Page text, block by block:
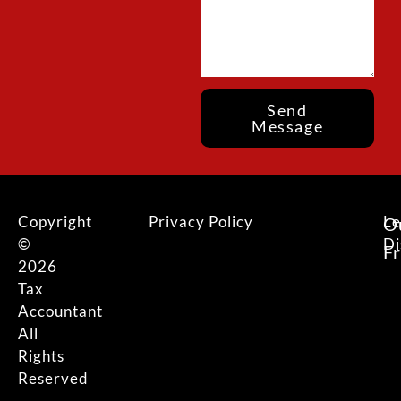
Send
Message
Copyright
©
2026
Tax
Accountant
All
Rights
Reserved
Privacy Policy